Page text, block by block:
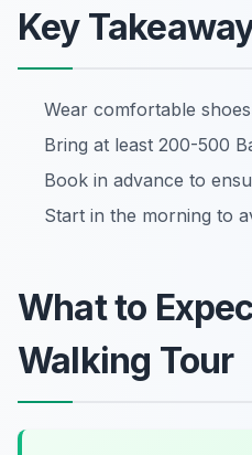
Key
Wear comfortable
Bring at least 200-500
Book in advance to
Start in the morning to
What to
Walking Tour